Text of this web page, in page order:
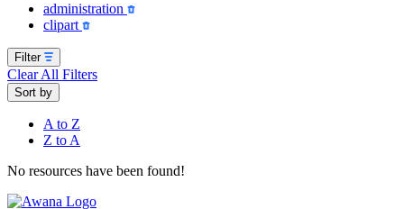
administration
clipart
Filter
Clear All Filters
Sort by
A to Z
Z to A
No resources have been found!